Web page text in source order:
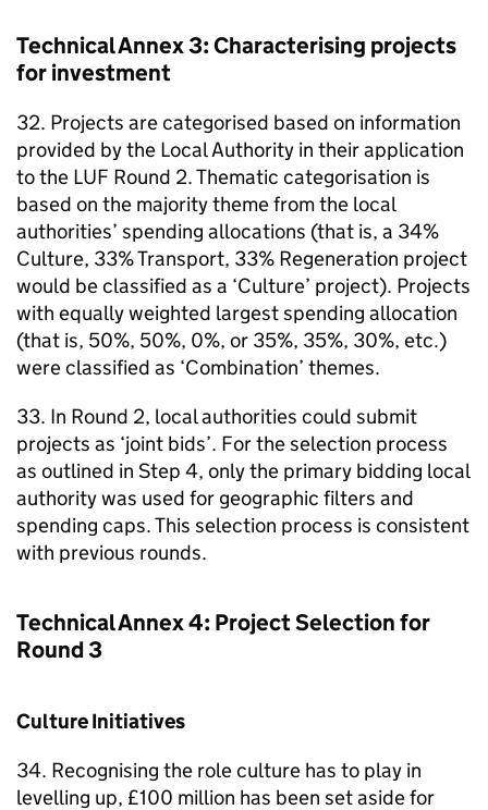
Technical Annex 3: Characterising projects
for investment
32. Projects are categorised based on information
provided by the Local Authority in their application
to the LUF Round 2. Thematic categorisation is
based on the majority theme from the local
authorities’ spending allocations (that is, a 34%
Culture, 33% Transport, 33% Regeneration project
would be classified as a ‘Culture’ project). Projects
with equally weighted largest spending allocation
(that is, 50%, 50%, 0%, or 35%, 35%, 30%, etc.)
were classified as ‘Combination’ themes.
33. In Round 2, local authorities could submit
projects as ‘joint bids’. For the selection process
as outlined in Step 4, only the primary bidding local
authority was used for geographic filters and
spending caps. This selection process is consistent
with previous rounds.
Technical Annex 4: Project Selection for
Round 3
Culture Initiatives
34. Recognising the role culture has to play in
levelling up, £100 million has been set aside for